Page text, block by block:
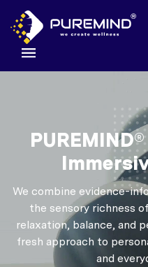
We combine evidence-
the sensory richness
relaxation, balance, and
fresh approach to
and